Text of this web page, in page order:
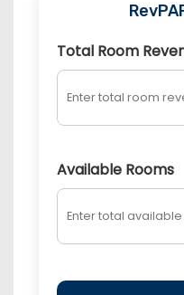
Total Room
Available Rooms